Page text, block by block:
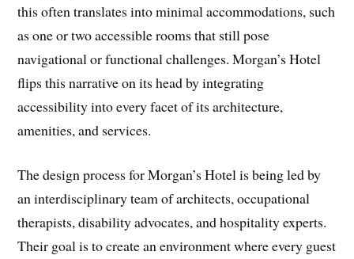
this often translates into minimal accommodations, such
as one or two accessible rooms that still pose
navigational or functional challenges. Morgan’s Hotel
flips this narrative on its head by integrating
accessibility into every facet of its architecture,
amenities, and services.
The design process for Morgan’s Hotel is being led by
an interdisciplinary team of architects, occupational
therapists, disability advocates, and hospitality experts.
Their goal is to create an environment where every guest